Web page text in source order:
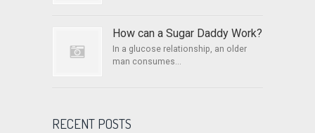
How can a Sugar Daddy Work?
In a glucose relationship, an older
man consumes...
RECENT POSTS